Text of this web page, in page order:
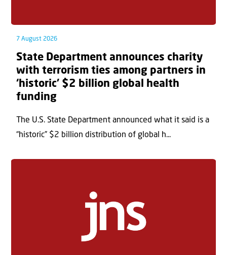
7 August 2026
State Department announces charity
with terrorism ties among partners in
‘historic’ $2 billion global health
funding
The U.S. State Department announced what it said is a
“historic” $2 billion distribution of global h...